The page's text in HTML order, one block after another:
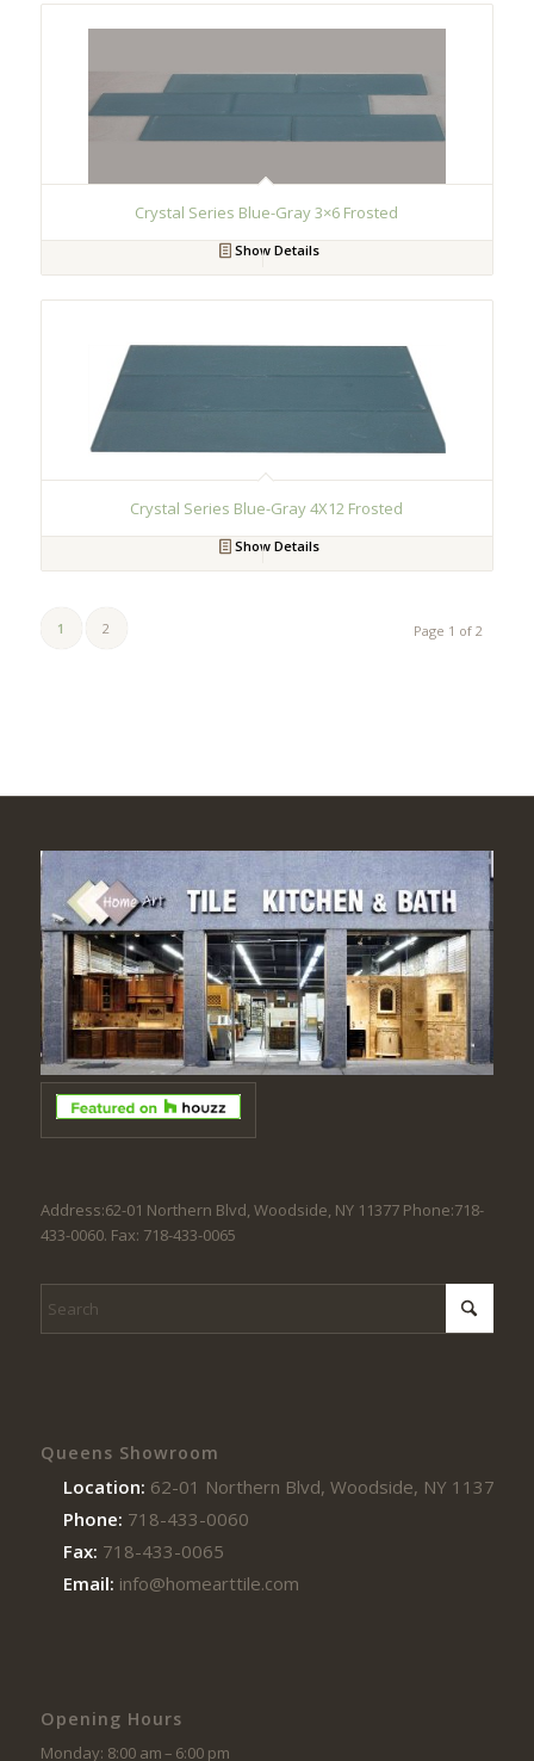
Crystal Series Blue-Gray 3×6 Frosted
Show Details
Crystal Series Blue-Gray 4X12 Frosted
Show Details
Page 1 of 2
1 2
Address:62-01 Northern Blvd, Woodside, NY 11377 Phone:718-
433-0060. Fax: 718-433-0065
Queens Showroom
Location: 62-01 Northern Blvd, Woodside, NY 11377
Phone: 718-433-0060
Fax: 718-433-0065
Email: info@homearttile.com
Opening Hours
Monday: 8:00 am – 6:00 pm